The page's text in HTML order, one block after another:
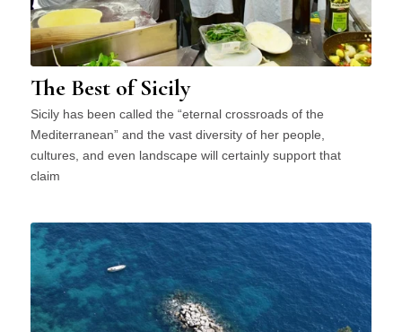
The Best of Sicily
Sicily has been called the “eternal crossroads of the
Mediterranean” and the vast diversity of her people,
cultures, and even landscape will certainly support that
claim